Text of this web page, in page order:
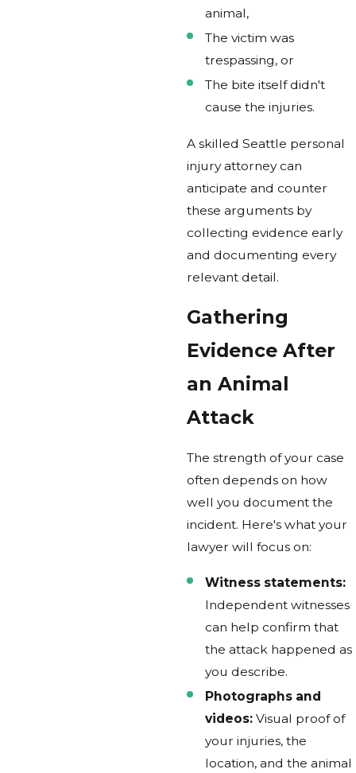
animal,
The victim was
trespassing, or
The bite itself didn't
cause the injuries.
A skilled Seattle personal
injury attorney can
anticipate and counter
these arguments by
collecting evidence early
and documenting every
relevant detail.
Gathering
Evidence After
an Animal
Attack
The strength of your case
often depends on how
well you document the
incident. Here's what your
lawyer will focus on:
Witness statements:
Independent witnesses
can help confirm that
the attack happened as
you describe.
Photographs and
videos: Visual proof of
your injuries, the
location, and the animal